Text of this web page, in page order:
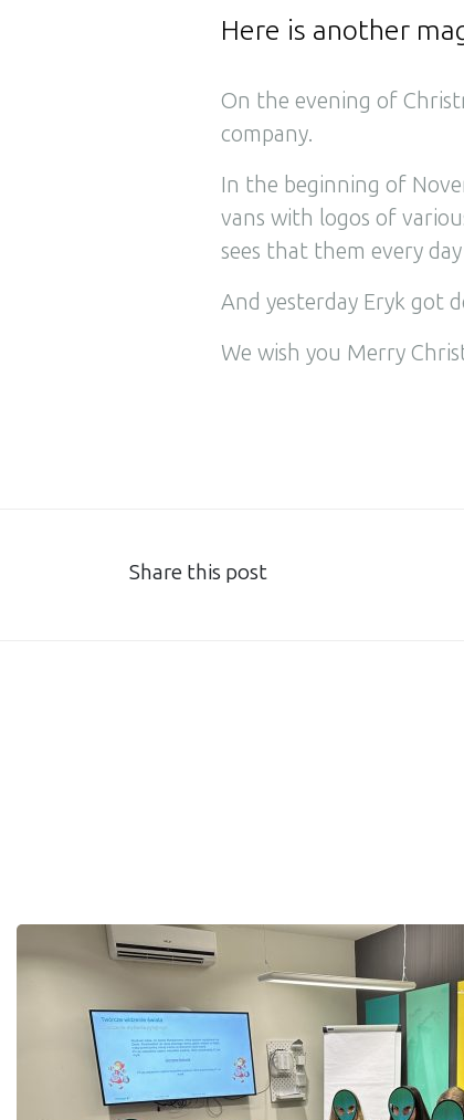
Here is another
On the evening of
company.
In the beginning of
vans with logos of
sees that them every
And yesterday Eryk got
We wish you Merry
Share this post